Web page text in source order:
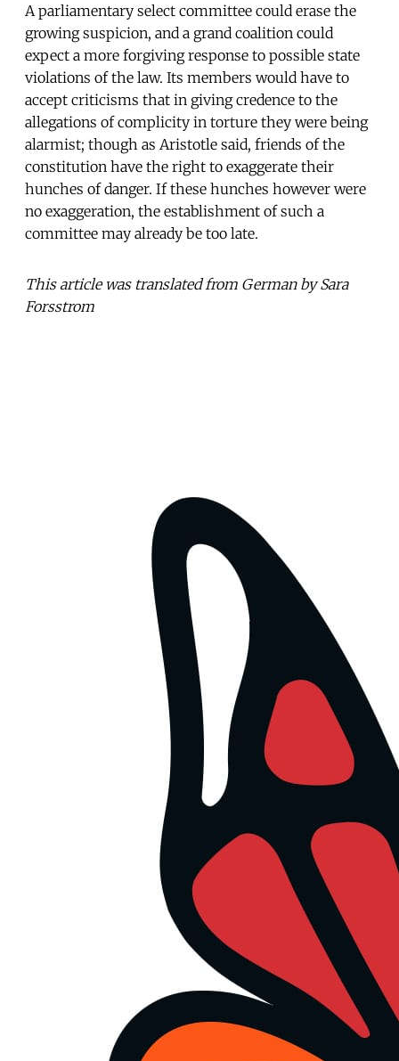
A parliamentary select committee could erase the
growing suspicion, and a grand coalition could
expect a more forgiving response to possible state
violations of the law. Its members would have to
accept criticisms that in giving credence to the
allegations of complicity in torture they were being
alarmist; though as Aristotle said, friends of the
constitution have the right to exaggerate their
hunches of danger. If these hunches however were
no exaggeration, the establishment of such a
committee may already be too late.
This article was translated from German by Sara
Forsstrom